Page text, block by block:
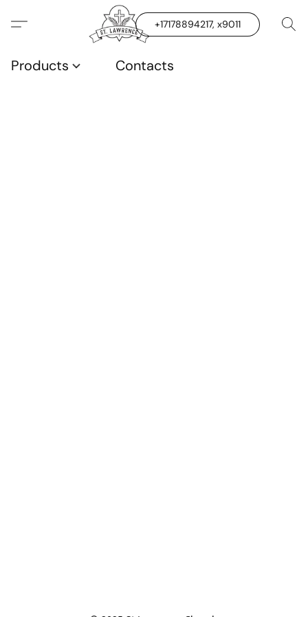
+17178894217, x9011
Products Contacts